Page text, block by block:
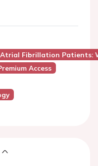
Fibrillation Patients:
Access